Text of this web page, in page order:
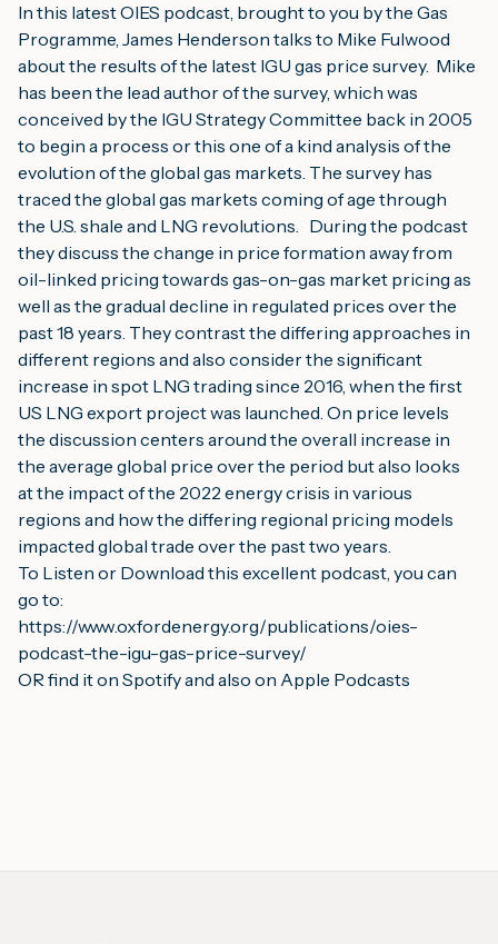
In this latest OIES podcast, brought to you by the Gas
Programme, James Henderson talks to Mike Fulwood
about the results of the latest IGU gas price survey.  Mike
has been the lead author of the survey, which was
conceived by the IGU Strategy Committee back in 2005
to begin a process or this one of a kind analysis of the
evolution of the global gas markets. The survey has
traced the global gas markets coming of age through
the U.S. shale and LNG revolutions.   During the podcast
they discuss the change in price formation away from
oil-linked pricing towards gas-on-gas market pricing as
well as the gradual decline in regulated prices over the
past 18 years. They contrast the differing approaches in
different regions and also consider the significant
increase in spot LNG trading since 2016, when the first
US LNG export project was launched. On price levels
the discussion centers around the overall increase in
the average global price over the period but also looks
at the impact of the 2022 energy crisis in various
regions and how the differing regional pricing models
impacted global trade over the past two years.
To Listen or Download this excellent podcast, you can
go to:
https://www.oxfordenergy.org/publications/oies-
podcast-the-igu-gas-price-survey/
OR find it on Spotify and also on Apple Podcasts